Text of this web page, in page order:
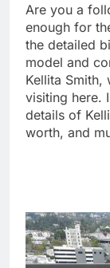
Are you a
enough for
the detailed
model and
Kellita Smith,
visiting here.
details of
worth, and